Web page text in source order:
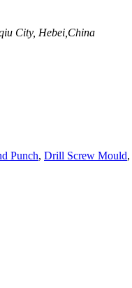
City, Hebei,China
Punch, Drill Screw Mould,